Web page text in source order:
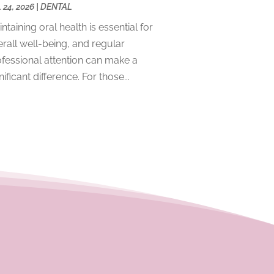
2023(4)
2023(1)
2023 (1)
2023(3)
November 2022(3)
24, 2026| DENTAL
oral health is essential for
well-being, and regular
attention can make a
difference. For those...